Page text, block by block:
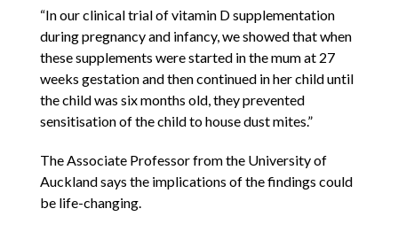
“In our clinical trial of vitamin D supplementation
during pregnancy and infancy, we showed that when
these supplements were started in the mum at 27
weeks gestation and then continued in her child until
the child was six months old, they prevented
sensitisation of the child to house dust mites.”
The Associate Professor from the University of
Auckland says the implications of the findings could
be life-changing.